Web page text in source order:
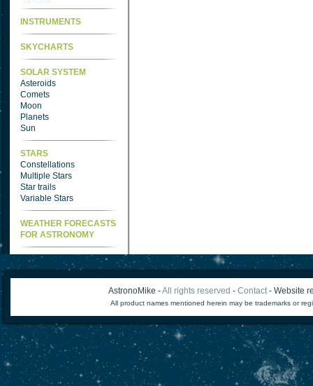
INSTRUMENTS
SKYCHARTS
SOLAR SYSTEM
Asteroids
Comets
Moon
Planets
Sun
STARS
Constellations
Multiple Stars
Star trails
Variable Stars
WEATHER FORECASTS
FOR ASTRONOMY
AstronoMike -All rights reserved - Contact- Website
All product names mentioned herein may be trademarks or